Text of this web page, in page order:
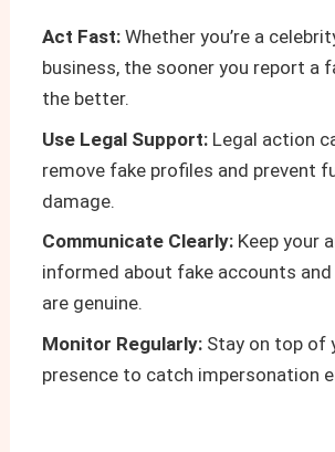
Act Fast:Whether you’re a
business, the sooner you report a
the better.
Use Legal Support:Legal action
remove fake profiles and prevent
damage.
Communicate Clearly:Keep your
informed about fake accounts
are genuine.
Monitor Regularly:Stay on top of
presence to catch impersonation